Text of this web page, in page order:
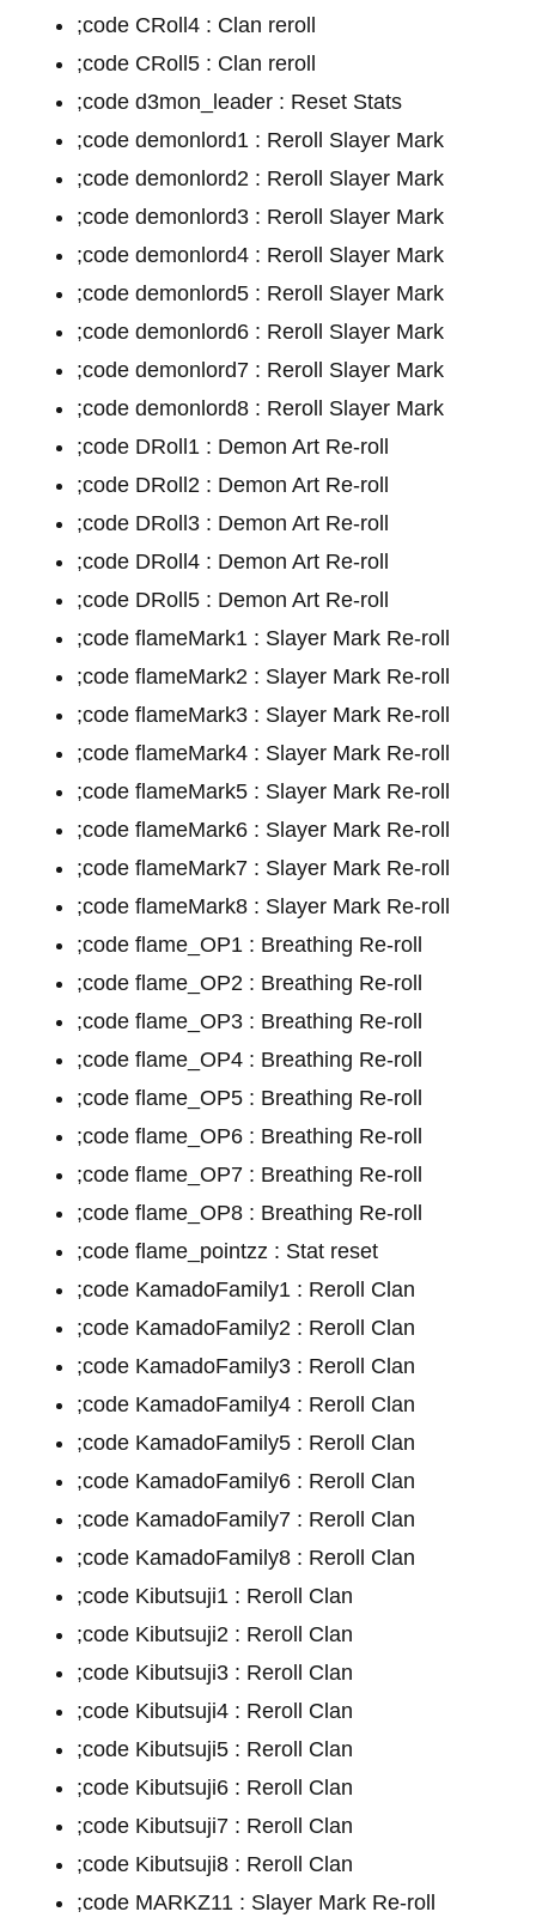
;code CRoll4 : Clan reroll
;code CRoll5 : Clan reroll
;code d3mon_leader : Reset Stats
;code demonlord1 : Reroll Slayer Mark
;code demonlord2 : Reroll Slayer Mark
;code demonlord3 : Reroll Slayer Mark
;code demonlord4 : Reroll Slayer Mark
;code demonlord5 : Reroll Slayer Mark
;code demonlord6 : Reroll Slayer Mark
;code demonlord7 : Reroll Slayer Mark
;code demonlord8 : Reroll Slayer Mark
;code DRoll1 : Demon Art Re-roll
;code DRoll2 : Demon Art Re-roll
;code DRoll3 : Demon Art Re-roll
;code DRoll4 : Demon Art Re-roll
;code DRoll5 : Demon Art Re-roll
;code flameMark1 : Slayer Mark Re-roll
;code flameMark2 : Slayer Mark Re-roll
;code flameMark3 : Slayer Mark Re-roll
;code flameMark4 : Slayer Mark Re-roll
;code flameMark5 : Slayer Mark Re-roll
;code flameMark6 : Slayer Mark Re-roll
;code flameMark7 : Slayer Mark Re-roll
;code flameMark8 : Slayer Mark Re-roll
;code flame_OP1 : Breathing Re-roll
;code flame_OP2 : Breathing Re-roll
;code flame_OP3 : Breathing Re-roll
;code flame_OP4 : Breathing Re-roll
;code flame_OP5 : Breathing Re-roll
;code flame_OP6 : Breathing Re-roll
;code flame_OP7 : Breathing Re-roll
;code flame_OP8 : Breathing Re-roll
;code flame_pointzz : Stat reset
;code KamadoFamily1 : Reroll Clan
;code KamadoFamily2 : Reroll Clan
;code KamadoFamily3 : Reroll Clan
;code KamadoFamily4 : Reroll Clan
;code KamadoFamily5 : Reroll Clan
;code KamadoFamily6 : Reroll Clan
;code KamadoFamily7 : Reroll Clan
;code KamadoFamily8 : Reroll Clan
;code Kibutsuji1 : Reroll Clan
;code Kibutsuji2 : Reroll Clan
;code Kibutsuji3 : Reroll Clan
;code Kibutsuji4 : Reroll Clan
;code Kibutsuji5 : Reroll Clan
;code Kibutsuji6 : Reroll Clan
;code Kibutsuji7 : Reroll Clan
;code Kibutsuji8 : Reroll Clan
;code MARKZ11 : Slayer Mark Re-roll